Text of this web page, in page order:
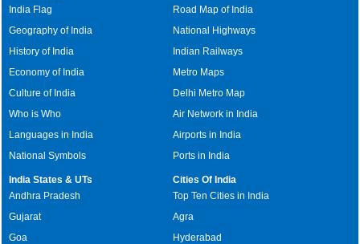
India Flag
Geography of India
History of India
Economy of India
Culture of India
Who is Who
Languages in India
National Symbols
Road Map of India
National Highways
Indian Railways
Metro Maps
Delhi Metro Map
Air Network in India
Airports in India
Ports in India
India States & UTs
Andhra Pradesh
Gujarat
Goa
Cities Of India
Top Ten Cities in India
Agra
Hyderabad